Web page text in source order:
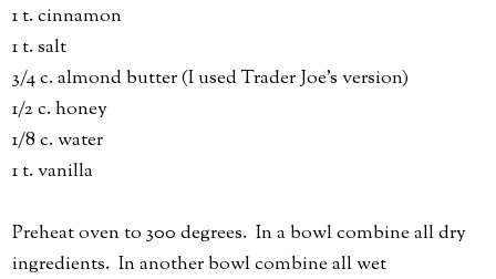
1 t. cinnamon
1 t. salt
3/4 c. almond butter (I used Trader Joe's version)
1/2 c. honey
1/8 c. water
1 t. vanilla
Preheat oven to 300 degrees. In a bowl combine all dry
ingredients. In another bowl combine all wet